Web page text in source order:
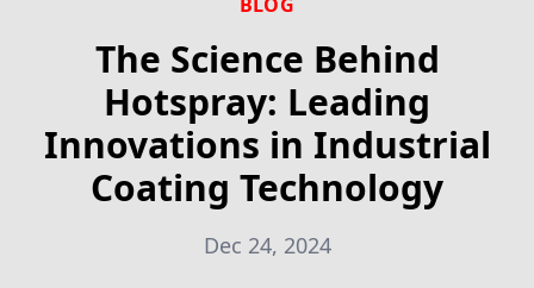
The Science Behind
Hotspray: Leading
Innovations in Industrial
Coating Technology
Dec 24, 2024